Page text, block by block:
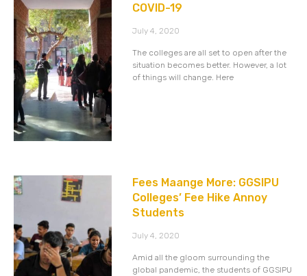
COVID-19
July 4, 2020
The colleges are all set to open after the
situation becomes better. However, a lot
of things will change. Here
Fees Maange More: GGSIPU
Colleges’ Fee Hike Annoy
Students
July 4, 2020
Amid all the gloom surrounding the
global pandemic, the students of GGSIPU